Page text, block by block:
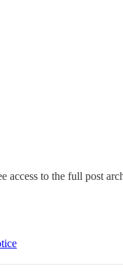
access to the full post